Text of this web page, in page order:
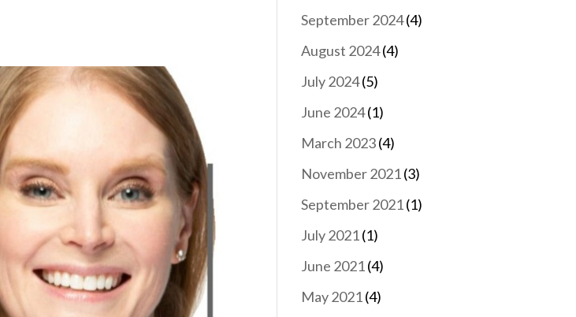
September 2024(4)
August 2024(4)
July 2024(5)
June 2024(1)
March 2023(4)
November 2021(3)
September 2021(1)
July 2021(1)
June 2021(4)
May 2021(4)